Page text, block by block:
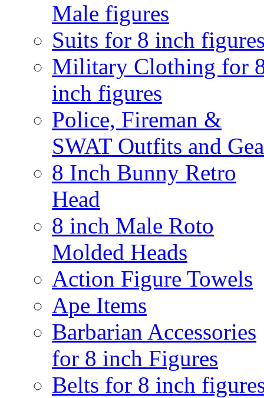
Male figures
Suits for 8 inch
Military Clothing for
inch figures
Police, Fireman &
SWAT Outfits and
8 Inch Bunny Retro
Head
8 inch Male Roto
Molded Heads
Action Figure Towels
Ape Items
Barbarian Accessories
for 8 inch Figures
Belts for 8 inch